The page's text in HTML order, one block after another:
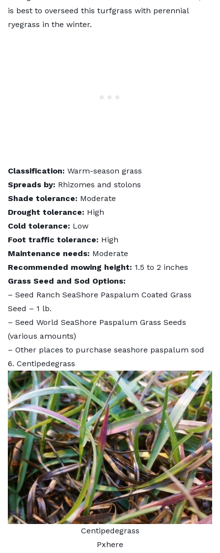
is best to overseed this turfgrass with perennial
ryegrass in the winter.
Classification: Warm-season grass
Spreads by: Rhizomes and stolons
Shade tolerance: Moderate
Drought tolerance: High
Cold tolerance: Low
Foot traffic tolerance: High
Maintenance needs: Moderate
Recommended mowing height: 1.5 to 2 inches
Grass Seed and Sod Options:
– Seed Ranch SeaShore Paspalum Coated Grass
Seed – 1 lb.
– Seed World SeaShore Paspalum Grass Seeds
(various amounts)
– Other places to purchase seashore paspalum sod
6. Centipedegrass
Centipedegrass
Pxhere